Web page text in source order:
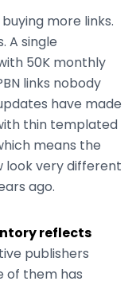
more links.
A single
50K monthly
links nobody
have made
thin templated
means the
look very different
ago.
reflects
publishers
of them has